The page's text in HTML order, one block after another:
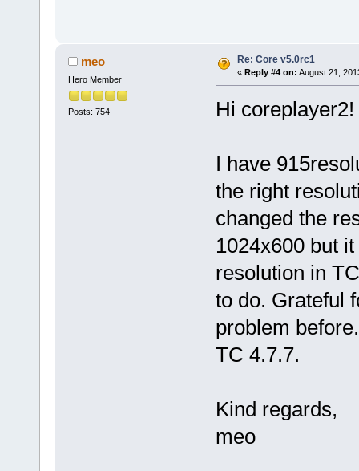
meo
Hero Member
Posts: 754
Re: Core v5.0rc1
« Reply #4 on: August 21,
Hi coreplayer2!
I have
the right
changed the
1024x600 but
resolution in
to do. Grateful
problem
TC 4.7.7.
Kind regards,
meo